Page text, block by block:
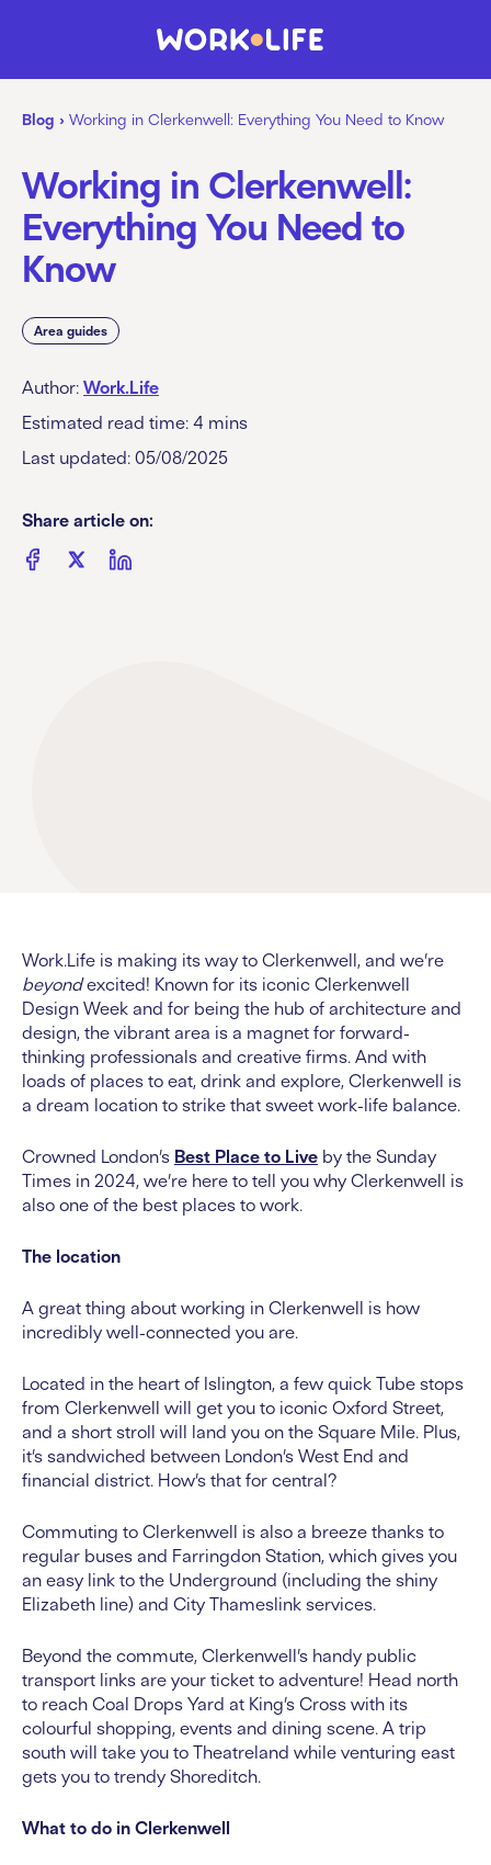
Blog › Working in Clerkenwell: Everything You Need to Know
Working in Clerkenwell:
Everything You Need to
Know
Area guides
Author: Work.Life
Estimated read time: 4 mins
Last updated: 05/08/2025
Share article on:
Work.Life is making its way to Clerkenwell, and we’re
beyondexcited! Known for its iconic Clerkenwell
Design Week and for being the hub of architecture and
design, the vibrant area is a magnet for forward-
thinking professionals and creative firms. And with
loads of places to eat, drink and explore, Clerkenwell is
a dream location to strike that sweet work-life balance.
Crowned London’s Best Place to Live by the Sunday
Times in 2024, we’re here to tell you why Clerkenwell is
also one of the best places to work.
The location
A great thing about working in Clerkenwell is how
incredibly well-connected you are.
Located in the heart of Islington, a few quick Tube stops
from Clerkenwell will get you to iconic Oxford Street,
and a short stroll will land you on the Square Mile. Plus,
it’s sandwiched between London’s West End and
financial district. How’s that for central?
Commuting to Clerkenwell is also a breeze thanks to
regular buses and Farringdon Station, which gives you
an easy link to the Underground (including the shiny
Elizabeth line) and City Thameslink services.
Beyond the commute, Clerkenwell’s handy public
transport links are your ticket to adventure! Head north
to reach Coal Drops Yard at King’s Cross with its
colourful shopping, events and dining scene. A trip
south will take you to Theatreland while venturing east
gets you to trendy Shoreditch.
What to do in Clerkenwell